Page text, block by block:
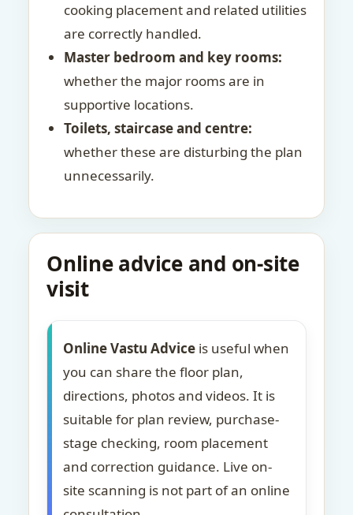
cooking placement and related utilities
are correctly handled.
Master bedroom and key rooms:
whether the major rooms are in
supportive locations.
Toilets, staircase and centre:
whether these are disturbing the plan
unnecessarily.
Online advice and on-site
visit
Online Vastu Advice is useful when
you can share the floor plan,
directions, photos and videos. It is
suitable for plan review, purchase-
stage checking, room placement
and correction guidance. Live on-
site scanning is not part of an online